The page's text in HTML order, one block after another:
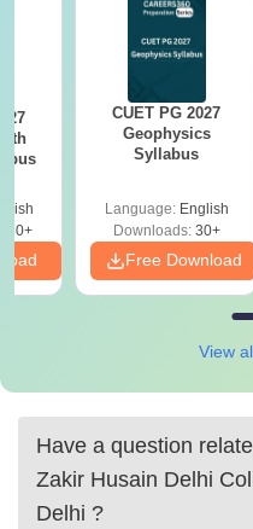
CUET PG 2027
Geophysics
Syllabus
Language: English
Downloads:30+
Free Download
View
Have a question
Zakir Husain Delhi
Delhi ?